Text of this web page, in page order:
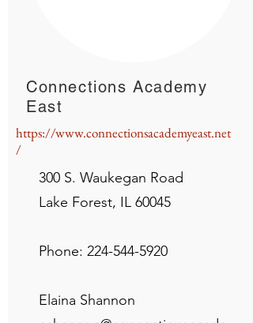
Connections Academy
East
https://www.connectionsacademyeast.net
/
300 S. Waukegan Road
Lake Forest, IL 60045
Phone: 224-544-5920
Elaina Shannon